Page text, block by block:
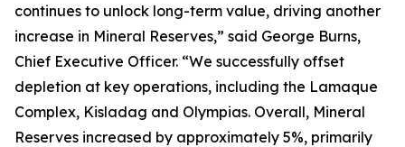
continues to unlock long-term value, driving another
increase in Mineral Reserves,” said George Burns,
Chief Executive Officer. “We successfully offset
depletion at key operations, including the Lamaque
Complex, Kisladag and Olympias. Overall, Mineral
Reserves increased by approximately 5%, primarily